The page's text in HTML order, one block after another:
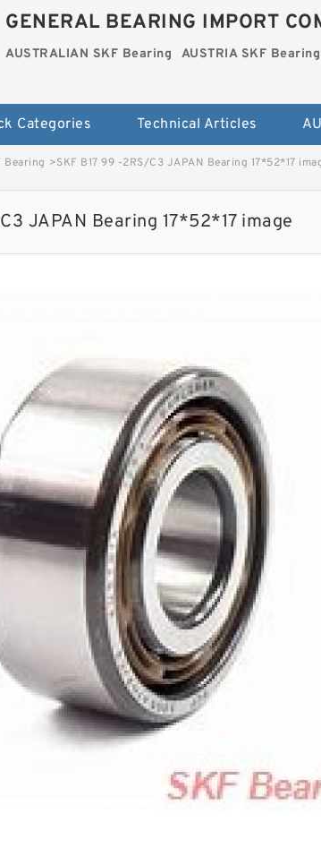
GENERAL BEARING IMPORT
AUSTRALIAN SKF Bearing AUSTRIA SKF Bearing
Categories Technical Articles
Bearing >SKF B17 99 -2RS/C3 JAPAN Bearing 17*52*17
JAPAN Bearing 17*52*17 image